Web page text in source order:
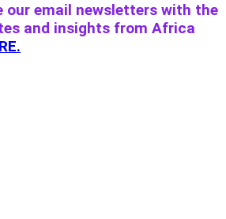
our email newsletters with the
and insights from Africa